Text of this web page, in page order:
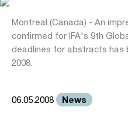
Montreal (Canada) - An
confirmed for IFA's 9th
deadlines for abstracts has
2008.
06.05.2008 News